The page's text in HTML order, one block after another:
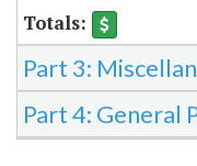
Part 3:
Part 4: General